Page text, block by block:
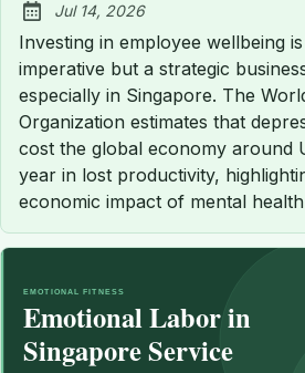
Published:
Jul 14, 2026
Investing in employee wellbeing
imperative but a strategic
especially in Singapore. The
Organization estimates that
cost the global economy around
year in lost productivity,
economic impact of mental